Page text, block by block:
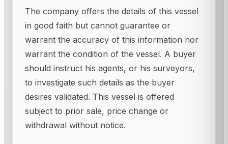
The company offers the details of this vessel
in good faith but cannot guarantee or
warrant the accuracy of this information nor
warrant the condition of the vessel. A buyer
should instruct his agents, or his surveyors,
to investigate such details as the buyer
desires validated. This vessel is offered
subject to prior sale, price change or
withdrawal without notice.